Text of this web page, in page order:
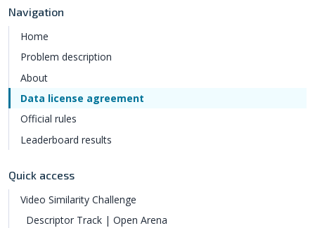
Navigation
Home
Problem description
About
Data license agreement
Official rules
Leaderboard results
Quick access
Video Similarity Challenge
Descriptor Track | Open Arena